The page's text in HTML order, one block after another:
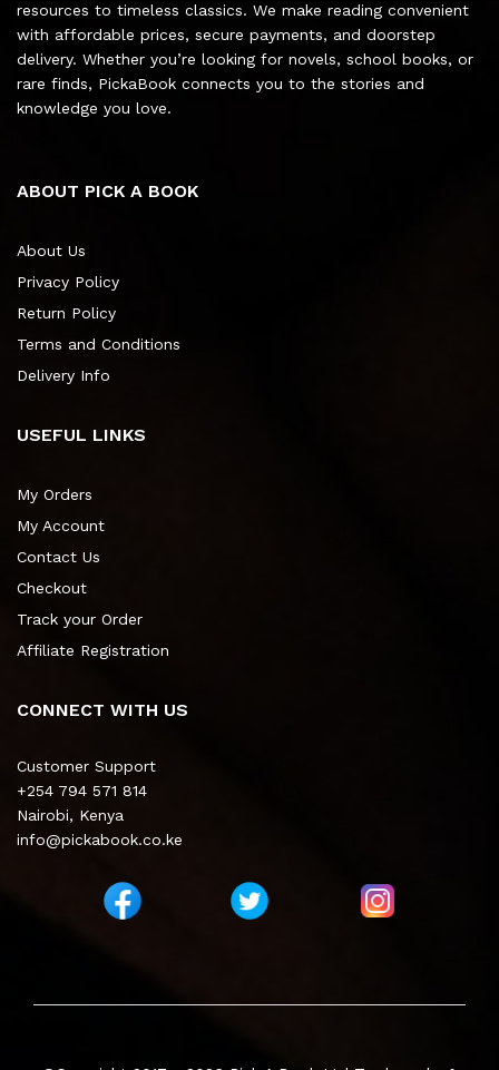
resources to timeless classics. We make reading convenient
with affordable prices, secure payments, and doorstep
delivery. Whether you’re looking for novels, school books, or
rare finds, PickaBook connects you to the stories and
knowledge you love.
ABOUT PICK A BOOK
About Us
Privacy Policy
Return Policy
Terms and Conditions
Delivery Info
USEFUL LINKS
My Orders
My Account
Contact Us
Checkout
Track your Order
Affiliate Registration
CONNECT WITH US
Customer Support
+254 794 571 814
Nairobi, Kenya
info@pickabook.co.ke